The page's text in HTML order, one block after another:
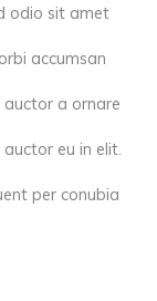
odio sit amet
accumsan
a ornare
eu in elit.
per conubia